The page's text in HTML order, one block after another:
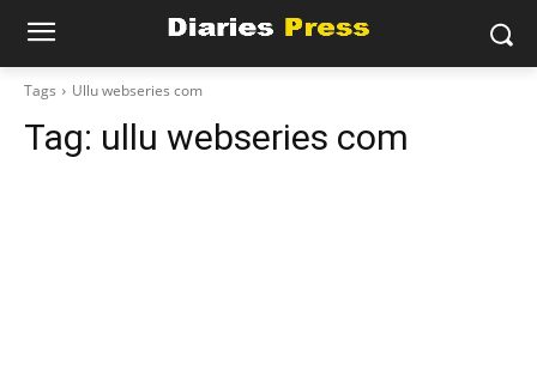
Tags Ullu webseries com
Tag: ullu webseries com